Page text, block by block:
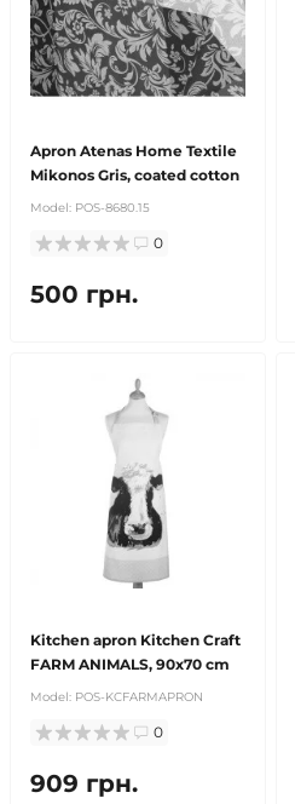
Apron Atenas Home Textile
Mikonos Gris, coated cotton
Model: POS-8680.15
0
500 грн.
Kitchen apron Kitchen Craft
FARM ANIMALS, 90x70 cm
Model: POS-KCFARMAPRON
0
909 грн.